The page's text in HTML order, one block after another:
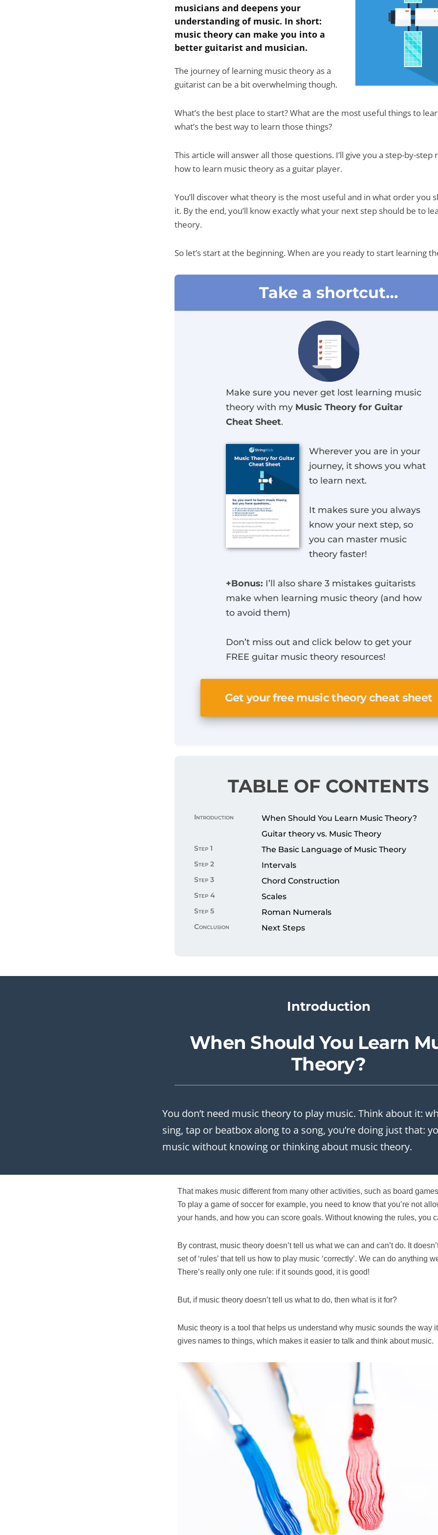
musicians and deepens your
understanding of music. In short:
music theory can make you into a
better guitarist and musician.
The journey of learning music theory as a
guitarist can be a bit overwhelming though.
What’s the best place to start? What are the most useful things to
what’s the best way to learn those things?
This article will answer all those questions. I’ll give you a step-by-step
how to learn music theory as a guitar player.
You’ll discover what theory is the most useful and in what order you
it. By the end, you’ll know exactly what your next step should be to
theory.
So let’s start at the beginning. When are you ready to start learning
Take a shortcut…
Make sure you never get lost learning music
theory with my Music Theory for Guitar
Cheat Sheet.
Wherever you are in your
journey, it shows you what
to learn next.
It makes sure you always
know your next step, so
you can master music
theory faster!
+Bonus: I’ll also share 3 mistakes guitarists
make when learning music theory (and how
to avoid them)
Don’t miss out and click below to get your
FREE guitar music theory resources!
Get your free music theory cheat sheet
TABLE OF CONTENTS
Introduction
When Should You Learn Music Theory?
Guitar theory vs. Music Theory
Step 1 The Basic Language of Music Theory
Step 2 Intervals
Step 3 Chord Construction
Step 4 Scales
Step 5 Roman Numerals
Conclusion Next Steps
Introduction
When Should You Learn
Theory?
You don’t need music theory to play music. Think about it:
sing, tap or beatbox along to a song, you’re doing just that:
music without knowing or thinking about music theory.
That makes music different from many other activities, such as board
To play a game of soccer for example, you need to know that you’re not
your hands, and how you can score goals. Without knowing the rules, you
By contrast, music theory doesn’t tell us what we can and can’t do. It
set of ‘rules’ that tell us how to play music ‘correctly’. We can do anything
There’s really only one rule: if it sounds good, it is good!
But, if music theory doesn’t tell us what to do, then what is it for?
Music theory is a tool that helps us understand why music sounds the way
gives names to things, which makes it easier to talk and think about music.